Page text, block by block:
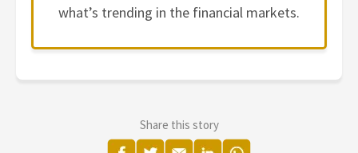
what’s trending in the financial markets.
Share this story